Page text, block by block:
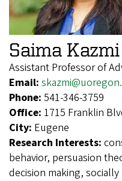
Saima Kazmi
Assistant Professor of
Email:
Phone: 541-346-3759
Office: 1715 Franklin
City: Eugene
Research Interests:
behavior, persuasion
decision making,